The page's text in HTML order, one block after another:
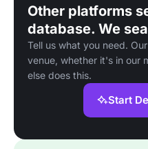
Other platforms
database. We
Tell us what you need.
venue, whether it's in our
else does this.
Start